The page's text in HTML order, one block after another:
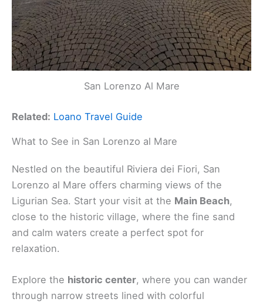
San Lorenzo Al Mare
Related: Loano Travel Guide
What to See in San Lorenzo al Mare
Nestled on the beautiful Riviera dei Fiori, San
Lorenzo al Mare offers charming views of the
Ligurian Sea. Start your visit at the Main Beach,
close to the historic village, where the fine sand
and calm waters create a perfect spot for
relaxation.
Explore the historic center, where you can wander
through narrow streets lined with colorful